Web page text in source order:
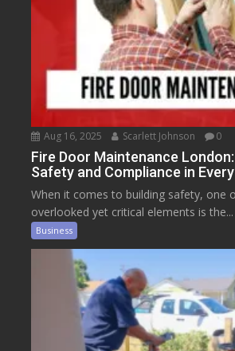
Aug 16, 2025 Scarlett Johnson 0
Fire Door Maintenance
Safety and Compliance in
When it comes to building safety, one
overlooked yet critical elements is the...
Business